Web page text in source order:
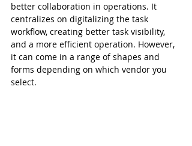
better collaboration in operations. It
centralizes on digitalizing the task
workflow, creating better task visibility,
and a more efficient operation. However,
it can come in a range of shapes and
forms depending on which vendor you
select.